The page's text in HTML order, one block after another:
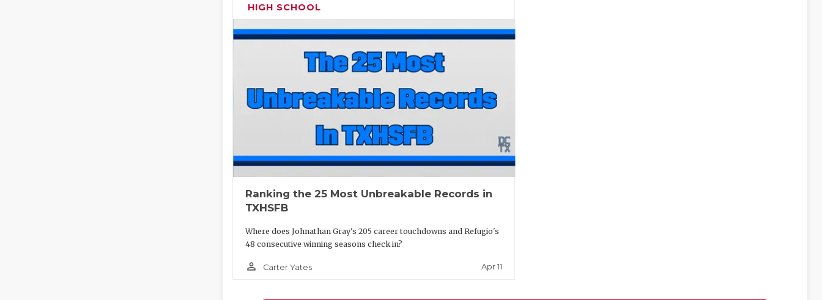
HIGH SCHOOL
Ranking the 25 Most Unbreakable Records in
TXHSFB
Where does Johnathan Gray's 205 career touchdowns and Refugio's
48 consecutive winning seasons check in?
person_outline Carter Yates Apr 11